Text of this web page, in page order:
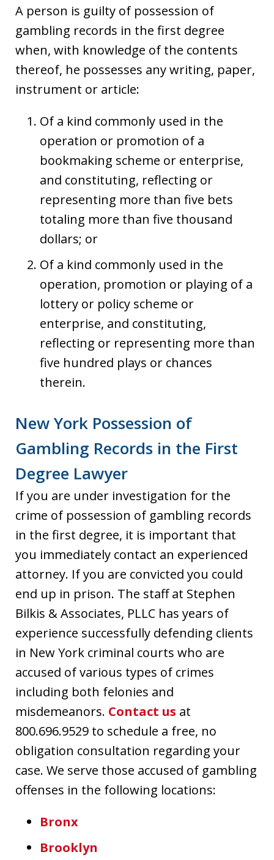
A person is guilty of possession of
gambling records in the first degree
when, with knowledge of the contents
thereof, he possesses any writing, paper,
instrument or article:
Of a kind commonly used in the
operation or promotion of a
bookmaking scheme or enterprise,
and constituting, reflecting or
representing more than five bets
totaling more than five thousand
dollars; or
Of a kind commonly used in the
operation, promotion or playing of a
lottery or policy scheme or
enterprise, and constituting,
reflecting or representing more than
five hundred plays or chances
therein.
New York Possession of
Gambling Records in the First
Degree Lawyer
If you are under investigation for the
crime of possession of gambling records
in the first degree, it is important that
you immediately contact an experienced
attorney. If you are convicted you could
end up in prison. The staff at Stephen
Bilkis & Associates, PLLC has years of
experience successfully defending clients
in New York criminal courts who are
accused of various types of crimes
including both felonies and
misdemeanors. Contact us at
800.696.9529 to schedule a free, no
obligation consultation regarding your
case. We serve those accused of gambling
offenses in the following locations:
Bronx
Brooklyn